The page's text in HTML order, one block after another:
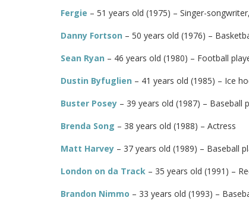
Fergie – 51 years old (1975) – Singer-
Danny Fortson – 50 years old (1976) –
Sean Ryan – 46 years old (1980) – Football
Dustin Byfuglien – 41 years old (1985) – Ice
Buster Posey – 39 years old (1987) – Baseball
Brenda Song – 38 years old (1988) – Actress
Matt Harvey – 37 years old (1989) – Baseball
London on da Track – 35 years old (1991) –
Brandon Nimmo – 33 years old (1993) –